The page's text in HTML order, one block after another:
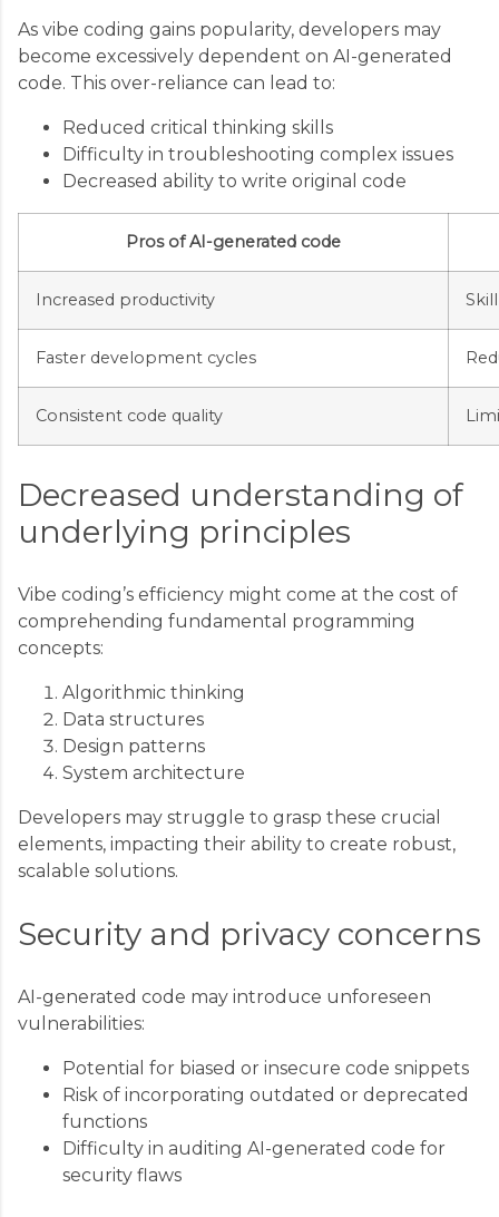
As vibe coding gains popularity, developers may
become excessively dependent on AI-generated
code. This over-reliance can lead to:
Reduced critical thinking skills
Difficulty in troubleshooting complex issues
Decreased ability to write original code
Pros of AI-generated code
Increased productivity
Faster development cycles
Consistent code quality
Decreased understanding of
underlying principles
Vibe coding’s efficiency might come at the cost of
comprehending fundamental programming
concepts:
Algorithmic thinking
Data structures
Design patterns
System architecture
Developers may struggle to grasp these crucial
elements, impacting their ability to create robust,
scalable solutions.
Security and privacy concerns
AI-generated code may introduce unforeseen
vulnerabilities:
Potential for biased or insecure code snippets
Risk of incorporating outdated or deprecated
functions
Difficulty in auditing AI-generated code for
security flaws